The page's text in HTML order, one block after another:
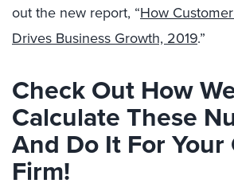
out the new report, “How
Drives Business Growth, 2019.”
Check Out How
Calculate These
And Do It For Your
Firm!